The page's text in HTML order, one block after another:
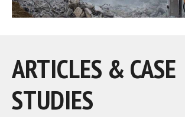
ARTICLES & CASE
STUDIES